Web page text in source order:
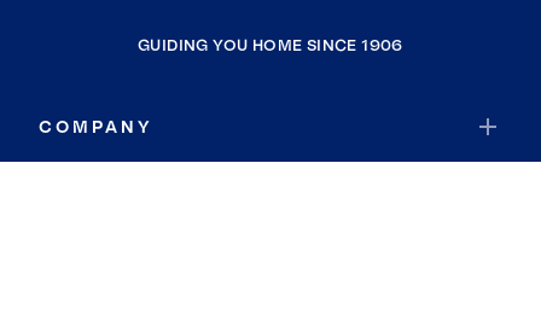
GUIDING YOU HOME SINCE 1906
COMPANY